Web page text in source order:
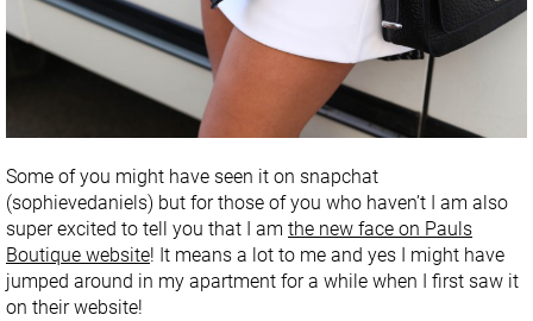
Some of you might have seen it on snapchat
(sophievedaniels) but for those of you who haven’t I am also
super excited to tell you that I am the new face on Pauls
Boutique website! It means a lot to me and yes I might have
jumped around in my apartment for a while when I first saw it
on their website!